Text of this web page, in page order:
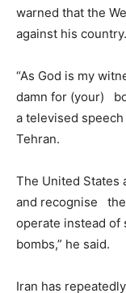
warned that the
against his country.
“As God is my
damn for (your)
a televised
Tehran.
The United States
and recognise
operate instead
bombs,” he said.
Iran has